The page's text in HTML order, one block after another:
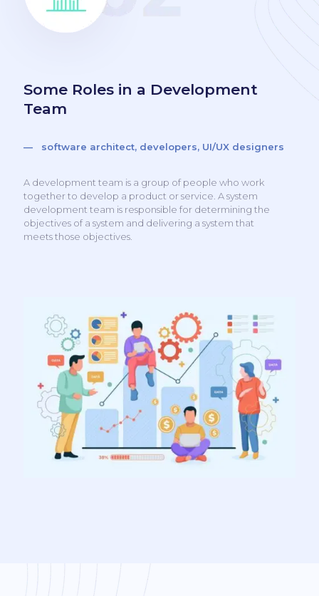
Some Roles in a Development
Team
— software architect, developers, UI/UX designers
A development team is a group of people who work
together to develop a product or service. A system
development team is responsible for determining the
objectives of a system and delivering a system that
meets those objectives.